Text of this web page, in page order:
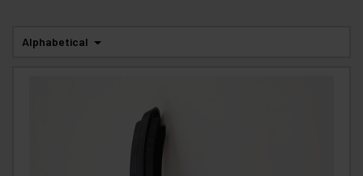
Alphabetical